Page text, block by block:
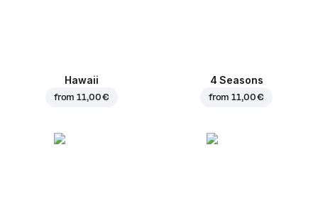
Hawaii
from11,00 €
4 Seasons
from11,00 €